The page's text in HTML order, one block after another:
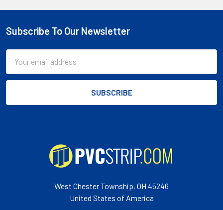
Footer
Subscribe To Our Newsletter
Address
West Chester Township, OH 45246
United States of America